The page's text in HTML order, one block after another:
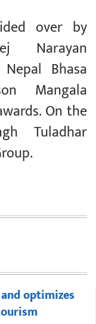
over by
Narayan
Bhasa
Mangala
On the
Tuladhar
optimizes